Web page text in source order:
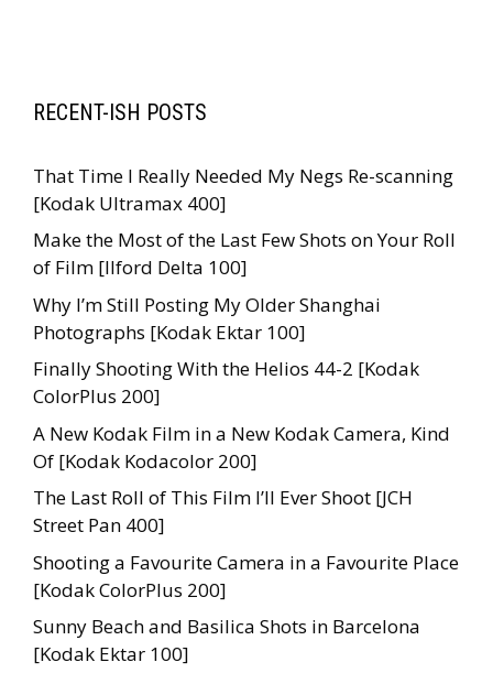
RECENT-ISH POSTS
That Time I Really Needed My Negs Re-scanning
[Kodak Ultramax 400]
Make the Most of the Last Few Shots on Your Roll
of Film [Ilford Delta 100]
Why I’m Still Posting My Older Shanghai
Photographs [Kodak Ektar 100]
Finally Shooting With the Helios 44-2 [Kodak
ColorPlus 200]
A New Kodak Film in a New Kodak Camera, Kind
Of [Kodak Kodacolor 200]
The Last Roll of This Film I’ll Ever Shoot [JCH
Street Pan 400]
Shooting a Favourite Camera in a Favourite Place
[Kodak ColorPlus 200]
Sunny Beach and Basilica Shots in Barcelona
[Kodak Ektar 100]